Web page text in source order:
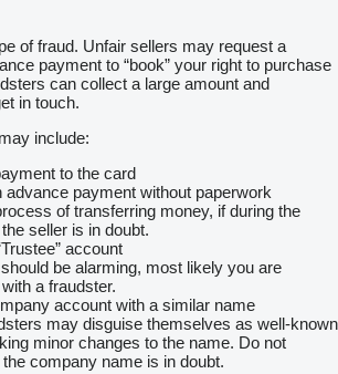
of fraud. Unfair sellers may request a
payment to “book” your right to purchase
can collect a large amount and
in touch.
include:
to the card
advance payment without paperwork
of transferring money, if during the
seller is in doubt.
account
be alarming, most likely you are
a fraudster.
account with a similar name
may disguise themselves as well-known
minor changes to the name. Do not
company name is in doubt.